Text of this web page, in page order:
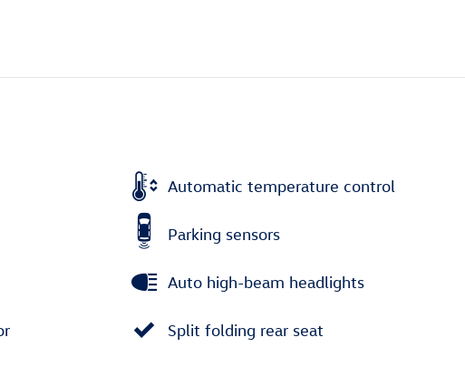
Automatic temperature control
Parking sensors
Auto high-beam headlights
Split folding rear seat